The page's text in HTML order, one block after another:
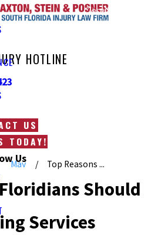
HOTLINE
Close
US
TODAY!
Us
May Top Reasons ...
Should
Services